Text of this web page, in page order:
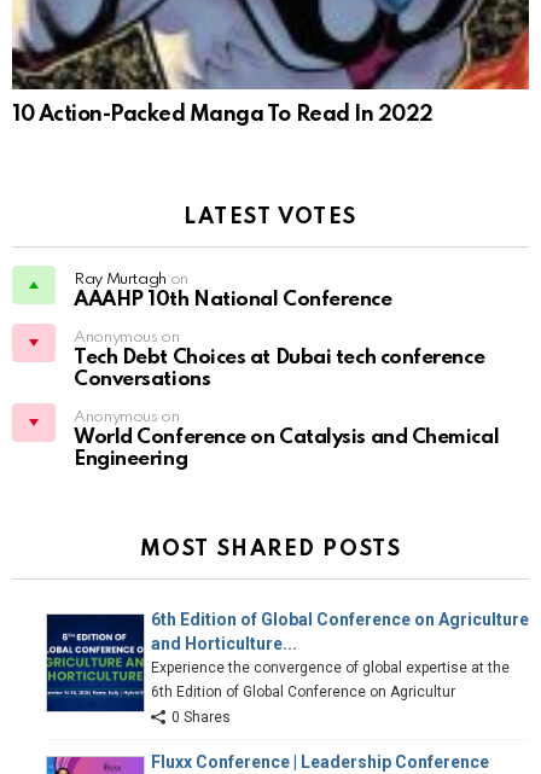
10 Action-Packed Manga To Read In 2022
LATEST VOTES
Ray Murtagh on
AAAHP 10th National Conference
Anonymous on
Tech Debt Choices at Dubai tech conference
Conversations
Anonymous on
World Conference on Catalysis and Chemical
Engineering
MOST SHARED POSTS
6th Edition of Global Conference on Agriculture
and Horticulture...
Experience the convergence of global expertise at the
6th Edition of Global Conference on Agricultur
0 Shares
Fluxx Conference | Leadership Conference